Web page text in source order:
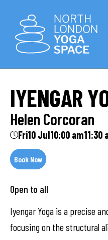
IYENGAR
Helen Corcoran
Fri10 Jul10:00 am11:30
Book Now
Open to all
Iyengar Yoga is a precise
focusing on the structural